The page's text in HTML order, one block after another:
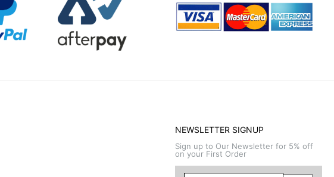
NEWSLETTER SIGNUP
Sign up to Our Newsletter for 5% off
on your First Order